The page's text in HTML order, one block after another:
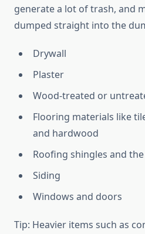
generate a lot of trash, and
dumped straight into the
Drywall
Plaster
Wood-treated or
Flooring materials like
and hardwood
Roofing shingles and
Siding
Windows and doors
Tip: Heavier items such as